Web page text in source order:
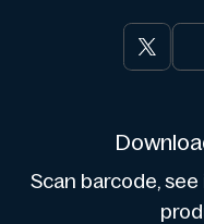
Scan barcode,